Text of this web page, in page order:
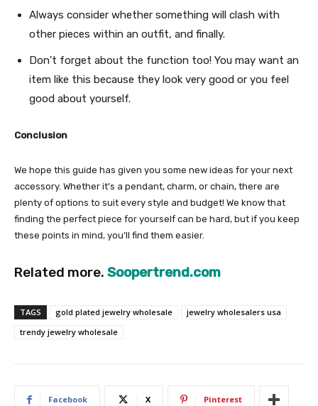
Always consider whether something will clash with
other pieces within an outfit, and finally.
Don’t forget about the function too! You may want an
item like this because they look very good or you feel
good about yourself.
Conclusion
We hope this guide has given you some new ideas for your next
accessory. Whether it’s a pendant, charm, or chain, there are
plenty of options to suit every style and budget! We know that
finding the perfect piece for yourself can be hard, but if you keep
these points in mind, you’ll find them easier.
Related more. Soopertrend.com
TAGS gold plated jewelry wholesale
jewelry wholesalers usa
trendy jewelry wholesale
Facebook X Pinterest